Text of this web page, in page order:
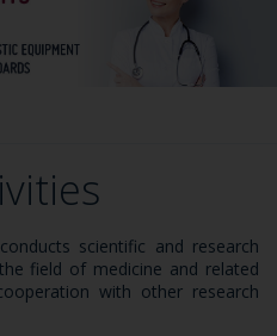
scientific and research
field of medicine and related
with other research